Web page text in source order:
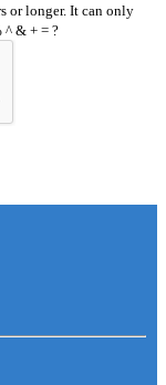
or longer. It can only
^ & + = ?